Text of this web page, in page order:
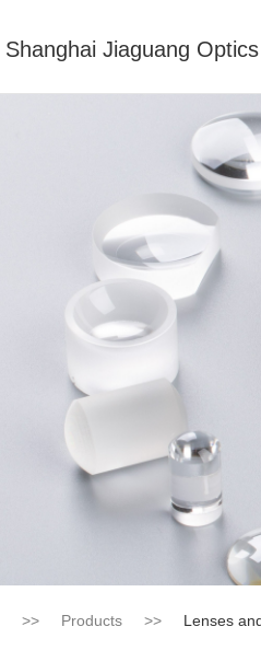
Shanghai Jiaguang
>> Products >> Lenses